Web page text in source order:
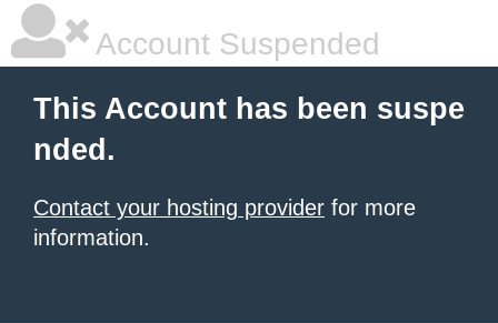
Account Suspended
This Account has been suspe
nded.
Contact your hosting provider for more
information.